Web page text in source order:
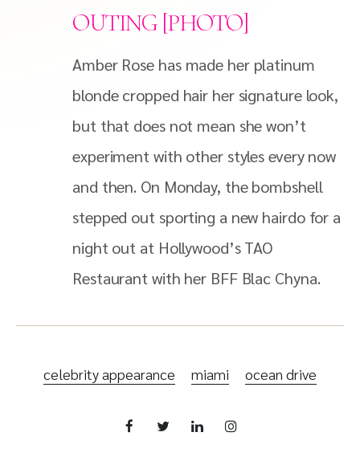
OUTING [PHOTO]
Amber Rose has made her platinum
blonde cropped hair her signature look,
but that does not mean she won’t
experiment with other styles every now
and then. On Monday, the bombshell
stepped out sporting a new hairdo for a
night out at Hollywood’s TAO
Restaurant with her BFF Blac Chyna.
celebrity appearance miami ocean drive